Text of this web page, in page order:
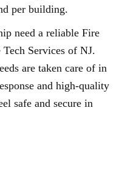
per building.
need a reliable Fire
Services of NJ.
are taken care of in
and high-quality
safe and secure in